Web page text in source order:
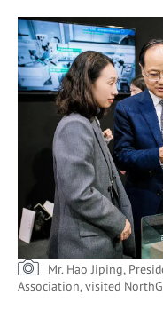
Mr. Hao Jiping,
Association, visited